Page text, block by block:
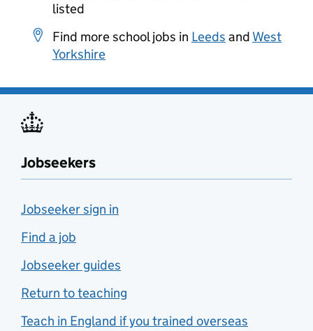
listed
Find more school jobs in Leeds and West
Yorkshire
Jobseekers
Jobseeker sign in
Find a job
Jobseeker guides
Return to teaching
Teach in England if you trained overseas